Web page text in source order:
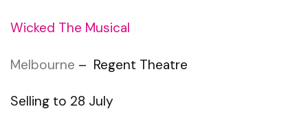
Wicked The Musical
Melbourne – Regent Theatre
Selling to 28 July